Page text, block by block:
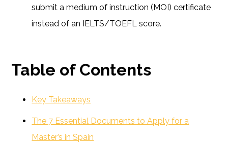
submit a medium of instruction (MOI) certificate
instead of an IELTS/TOEFL score.
Table of Contents
Key Takeaways
The 7 Essential Documents to Apply for a
Master’s in Spain